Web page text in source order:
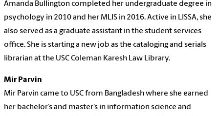
Amanda Bullington completed her undergraduate degree in
psychology in 2010 and her MLIS in 2016. Active in LISSA, she
also served as a graduate assistant in the student services
office. She is starting a new job as the cataloging and serials
librarian at the USC Coleman Karesh Law Library.
Mir Parvin
Mir Parvin came to USC from Bangladesh where she earned
her bachelor’s and master’s in information science and